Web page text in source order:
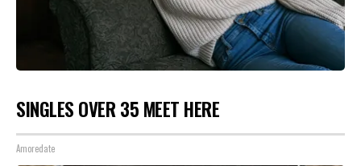
SINGLES OVER 35 MEET HERE
Amoredate